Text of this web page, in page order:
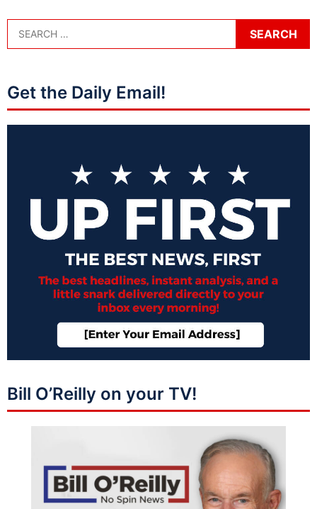
Get the Daily Email!
Bill O’Reilly on your TV!